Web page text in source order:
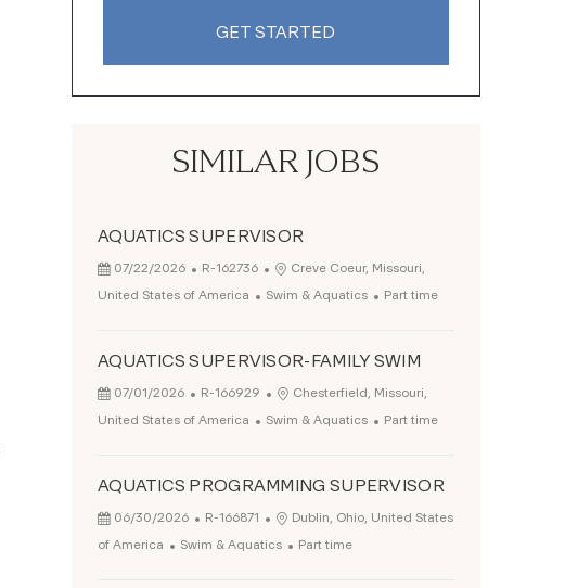
GET STARTED
SIMILAR JOBS
AQUATICS SUPERVISOR
Posted Date
07/22/2026 Job Id
R-162736 Location
Creve Coeur, Missouri,
United States of America
Category
Swim & Aquatics Job Type
Part time
AQUATICS SUPERVISOR-FAMILY SWIM
Posted Date
07/01/2026 Job Id
R-166929 Location
Chesterfield, Missouri,
United States of America
Category
Swim & Aquatics Job Type
Part time
AQUATICS PROGRAMMING SUPERVISOR
Posted Date
06/30/2026 Job Id
R-166871 Location
Dublin, Ohio, United States
of America
Category
Swim & Aquatics Job Type
Part time